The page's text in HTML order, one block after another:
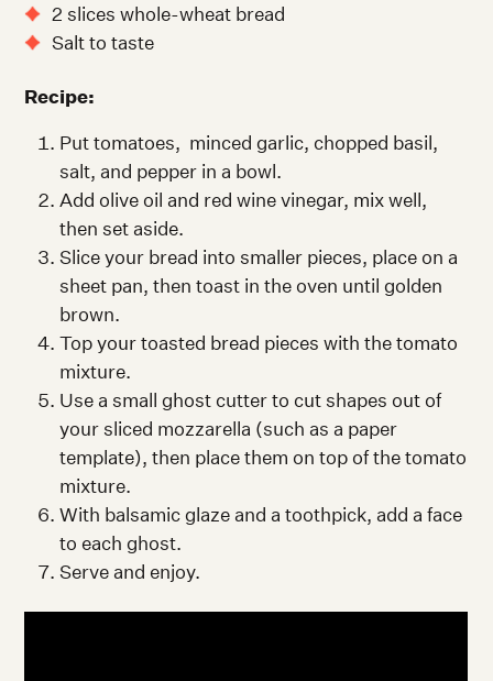
2 slices whole-wheat bread
Salt to taste
Recipe:
Put tomatoes, minced garlic, chopped basil,
salt, and pepper in a bowl.
Add olive oil and red wine vinegar, mix well,
then set aside.
Slice your bread into smaller pieces, place on a
sheet pan, then toast in the oven until golden
brown.
Top your toasted bread pieces with the tomato
mixture.
Use a small ghost cutter to cut shapes out of
your sliced mozzarella (such as a paper
template), then place them on top of the tomato
mixture.
With balsamic glaze and a toothpick, add a face
to each ghost.
Serve and enjoy.